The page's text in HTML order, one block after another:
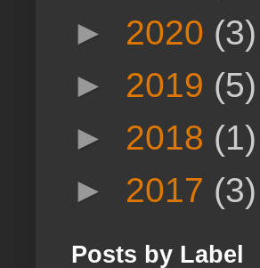
► 2020 (3)
► 2019 (5)
► 2018 (1)
► 2017 (3)
Posts by Label